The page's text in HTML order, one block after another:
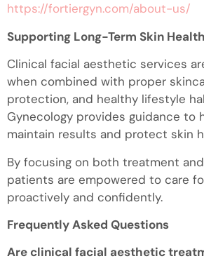
https://fortiergyn.com/about-us/
Supporting Long-Term Skin Health
Clinical facial aesthetic services
when combined with proper
protection, and healthy lifestyle
Gynecology provides guidance to
maintain results and protect skin
By focusing on both treatment
patients are empowered to care
proactively and confidently.
Frequently Asked Questions
Are clinical facial aesthetic